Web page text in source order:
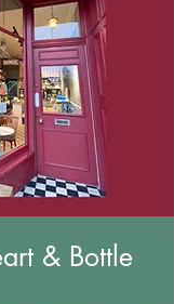
& Bottle